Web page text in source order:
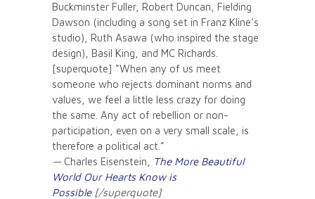
Buckminster Fuller, Robert Duncan, Fielding
Dawson (including a song set in Franz Kline’s
studio), Ruth Asawa (who inspired the stage
design), Basil King, and MC Richards.
[superquote] “When any of us meet
someone who rejects dominant norms and
values, we feel a little less crazy for doing
the same. Any act of rebellion or non-
participation, even on a very small scale, is
therefore a political act.”
— Charles Eisenstein,
The More Beautiful
World Our Hearts Know is
Possible [/superquote]